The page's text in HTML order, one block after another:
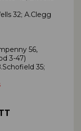
32; A.Clegg
56,
3-47)
35;